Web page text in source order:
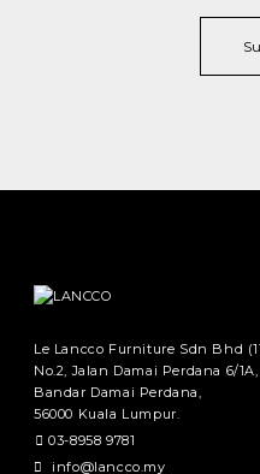
Le Lancco Furniture Sdn Bhd
No.2, Jalan Damai Perdana 6/1A,
Bandar Damai Perdana,
56000 Kuala Lumpur.
03-8958 9781
info@lancco.my